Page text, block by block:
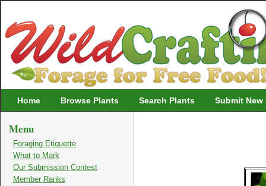
Home Browse Plants Search Plants Submit New
Menu
Foraging Etiquette
What to Mark
Our Submission Contest
Member Ranks